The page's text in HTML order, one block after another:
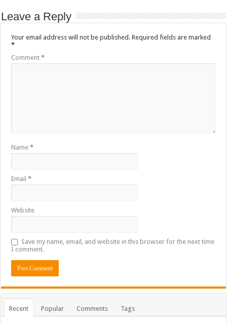
Leave a Reply
Your email address will not be published. Required fields are marked
*
Comment*
Name*
Email*
Website
Save my name, email, and website in this browser for the next time
I comment.
Recent Popular Comments Tags